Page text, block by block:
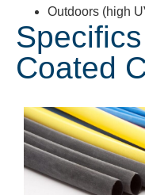
Outdoors (high
Coated